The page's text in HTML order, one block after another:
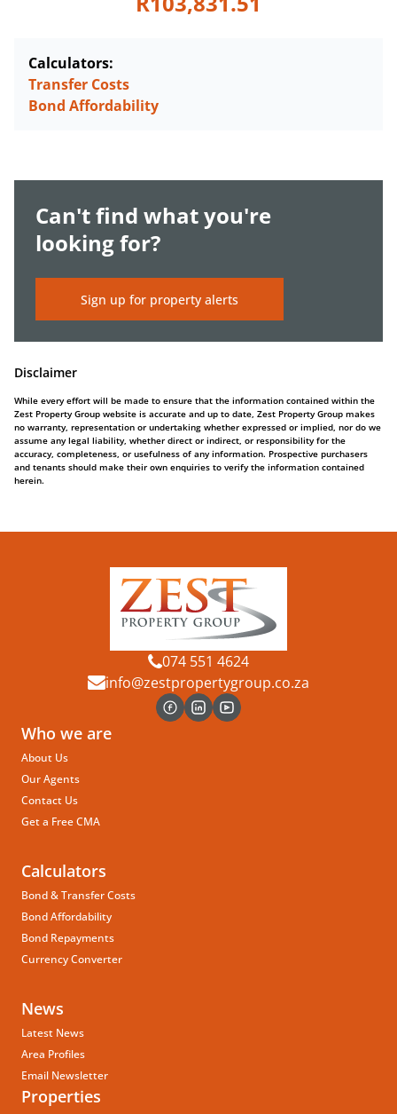
Calculators:
Transfer Costs
Bond Affordability
Can't find what you're
looking for?
Sign up for property alerts
Disclaimer
While every effort will be made to ensure that the information contained within the
Zest Property Group website is accurate and up to date, Zest Property Group makes
no warranty, representation or undertaking whether expressed or implied, nor do we
assume any legal liability, whether direct or indirect, or responsibility for the
accuracy, completeness, or usefulness of any information. Prospective purchasers
and tenants should make their own enquiries to verify the information contained
herein.
074 551 4624
info@zestpropertygroup.co.za
Who we are
About Us
Our Agents
Contact Us
Get a Free CMA
Calculators
Bond & Transfer Costs
Bond Affordability
Bond Repayments
Currency Converter
News
Latest News
Area Profiles
Email Newsletter
Properties